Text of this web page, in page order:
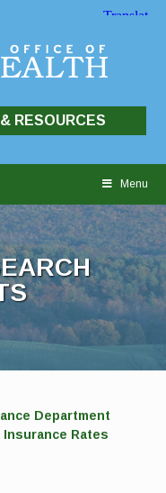
RESOURCES
Menu
Department
Rates